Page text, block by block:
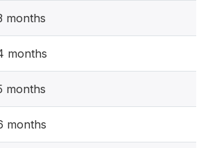
months
months
months
months